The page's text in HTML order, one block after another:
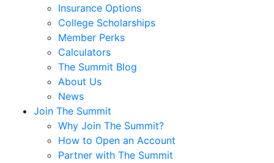
Insurance Options
College Scholarships
Member Perks
Calculators
The Summit Blog
About Us
News
Join The Summit
Why Join The Summit?
How to Open an Account
Partner with The Summit